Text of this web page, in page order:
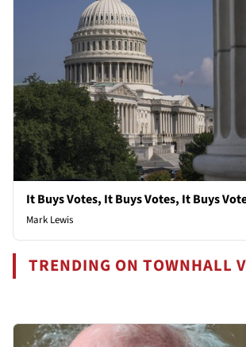
It Buys Votes, It Buys Votes, It Buys
Mark Lewis
TRENDING ON TOWNHALL